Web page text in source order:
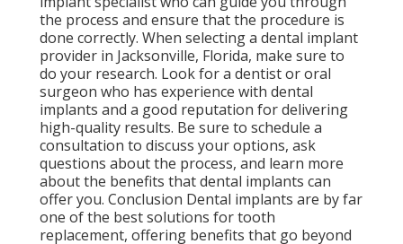
the process and ensure that the procedure is
done correctly. When selecting a dental implant
provider in Jacksonville, Florida, make sure to
do your research. Look for a dentist or oral
surgeon who has experience with dental
implants and a good reputation for delivering
high-quality results. Be sure to schedule a
consultation to discuss your options, ask
questions about the process, and learn more
about the benefits that dental implants can
offer you. Conclusion Dental implants are by far
one of the best solutions for tooth
replacement, offering benefits that go beyond